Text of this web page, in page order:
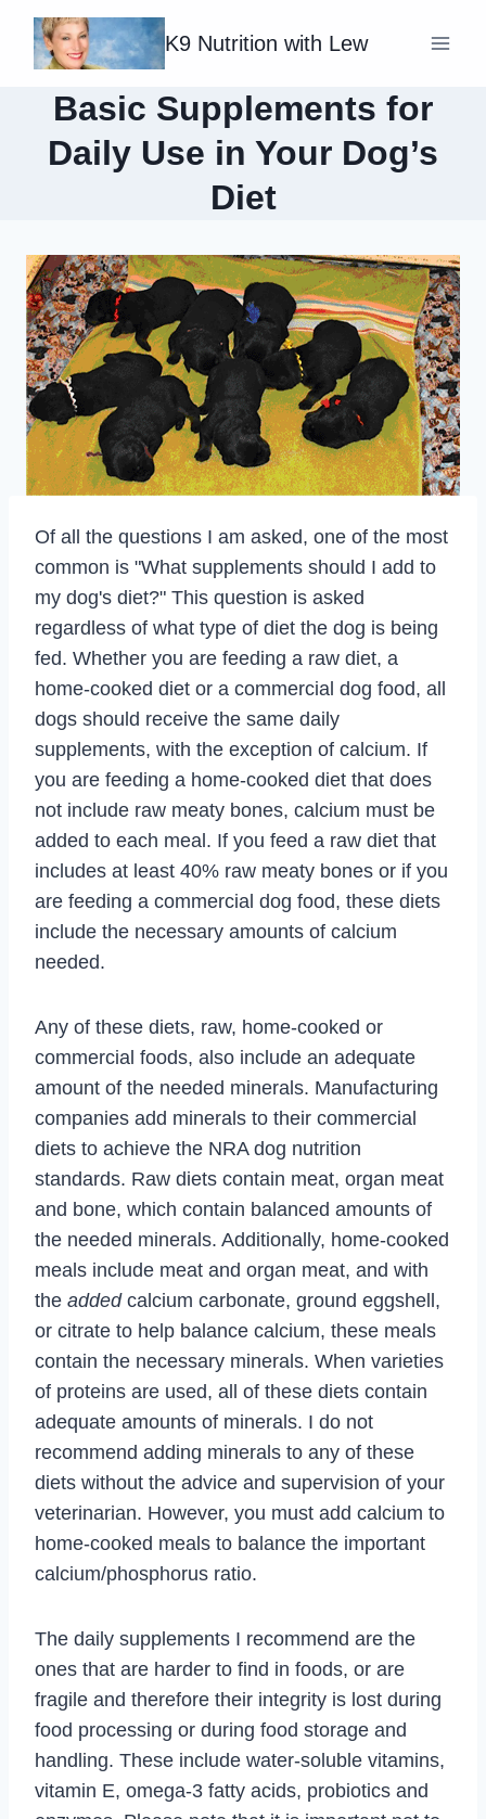
Skip
content
K9 Nutrition with Lew
Basic Supplements for
Daily Use in Your Dog’s
Diet
Of all the questions I am asked, one of the most
common is "What supplements should I add to
my dog's diet?" This question is asked
regardless of what type of diet the dog is being
fed. Whether you are feeding a raw diet, a
home-cooked diet or a commercial dog food, all
dogs should receive the same daily
supplements, with the exception of calcium. If
you are feeding a home-cooked diet that does
not include raw meaty bones, calcium must be
added to each meal. If you feed a raw diet that
includes at least 40% raw meaty bones or if you
are feeding a commercial dog food, these diets
include the necessary amounts of calcium
needed.
Any of these diets, raw, home-cooked or
commercial foods, also include an adequate
amount of the needed minerals. Manufacturing
companies add minerals to their commercial
diets to achieve the NRA dog nutrition
standards. Raw diets contain meat, organ meat
and bone, which contain balanced amounts of
the needed minerals. Additionally, home-cooked
meals include meat and organ meat, and with
the addedcalcium carbonate, ground eggshell,
or citrate to help balance calcium, these meals
contain the necessary minerals. When varieties
of proteins are used, all of these diets contain
adequate amounts of minerals. I do not
recommend adding minerals to any of these
diets without the advice and supervision of your
veterinarian. However, you must add calcium to
home-cooked meals to balance the important
calcium/phosphorus ratio.
The daily supplements I recommend are the
ones that are harder to find in foods, or are
fragile and therefore their integrity is lost during
food processing or during food storage and
handling. These include water-soluble vitamins,
vitamin E, omega-3 fatty acids, probiotics and